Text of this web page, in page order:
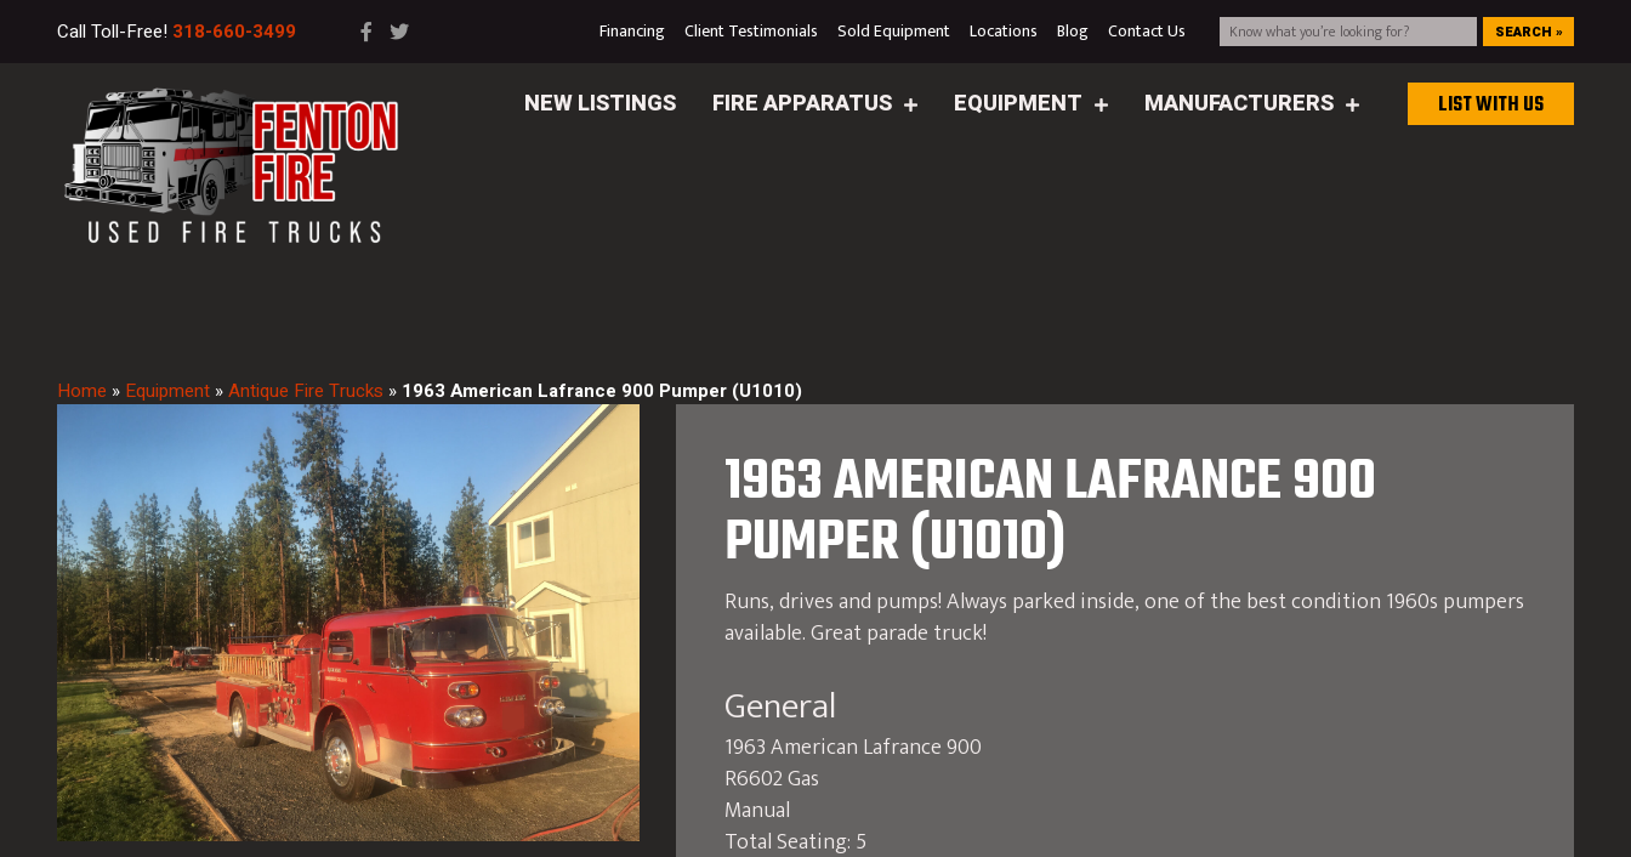
Call Toll-Free! 318-660-3499 Financing Client Testimonials Sold Equipment Locations Blog Contact Us SEARCH »
NEW LISTINGS FIRE APPARATUS EQUIPMENT MANUFACTURERS LIST WITH US
Home » Equipment »Antique Fire Trucks » 1963 American Lafrance 900 Pumper (U1010)
1963 AMERICAN LAFRANCE 900
PUMPER (U1010)
Runs, drives and pumps! Always parked inside, one of the best condition 1960s pumpers
available. Great parade truck!
General
1963 American Lafrance 900
R6602 Gas
Manual
Total Seating: 5